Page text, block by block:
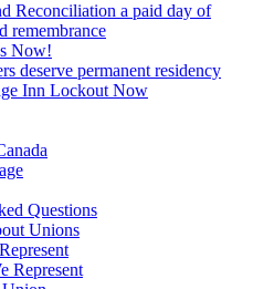
Reconciliation a paid day of
remembrance
Now!
deserve permanent residency
Inn Lockout Now
Questions
Unions
Represent